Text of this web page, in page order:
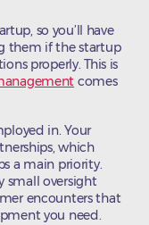
so you’ll have
them if the startup
properly. This is
comes
in. Your
which
a main priority.
small oversight
encounters that
you need.